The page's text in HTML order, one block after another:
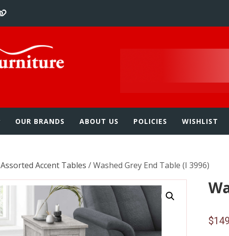
OUR BRANDS ABOUT US POLICIES WISHLIST
Assorted Accent Tables / Washed Grey End Table (I 3996)
$